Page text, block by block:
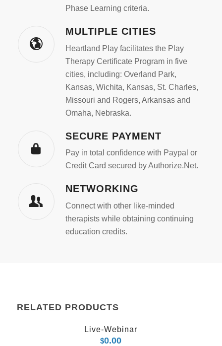
Phase Learning criteria.
MULTIPLE CITIES
Heartland Play facilitates the Play
Therapy Certificate Program in five
cities, including: Overland Park,
Kansas, Wichita, Kansas, St. Charles,
Missouri and Rogers, Arkansas and
Omaha, Nebraska.
SECURE PAYMENT
Pay in total confidence with Paypal or
Credit Card secured by Authorize.Net.
NETWORKING
Connect with other like-minded
therapists while obtaining continuing
education credits.
RELATED PRODUCTS
Live-Webinar
$0.00